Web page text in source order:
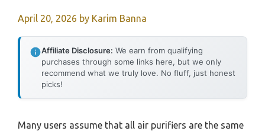
April 20, 2026 by Karim Banna
Affiliate Disclosure: We earn from qualifying
purchases through some links here, but we only
recommend what we truly love. No fluff, just honest
picks!
Many users assume that all air purifiers are the same